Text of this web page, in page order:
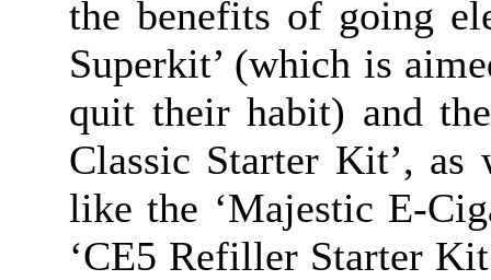
the benefits of going
Superkit’ (which is
quit their habit) and
Classic Starter Kit’, as
like the ‘Majestic E-
‘CE5 Refiller Starter